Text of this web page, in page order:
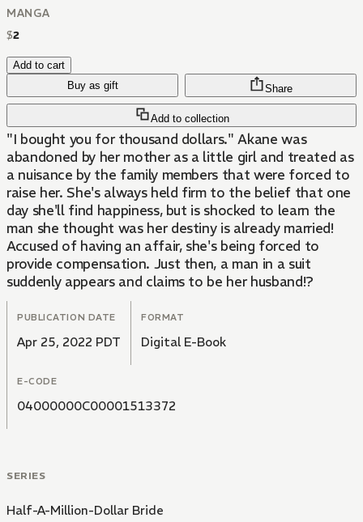
MANGA
$2
Add to cart
Buy as gift
Add to collection
Share
"I bought you for thousand dollars." Akane was
abandoned by her mother as a little girl and treated as
a nuisance by the family members that were forced to
raise her. She's always held firm to the belief that one
day she'll find happiness, but is shocked to learn the
man she thought was her destiny is already married!
Accused of having an affair, she's being forced to
provide compensation. Just then, a man in a suit
suddenly appears and claims to be her husband!?
PUBLICATION DATE
Apr 25, 2022 PDT
FORMAT
Digital E-Book
E-CODE
04000000C00001513372
SERIES
Half-A-Million-Dollar Bride